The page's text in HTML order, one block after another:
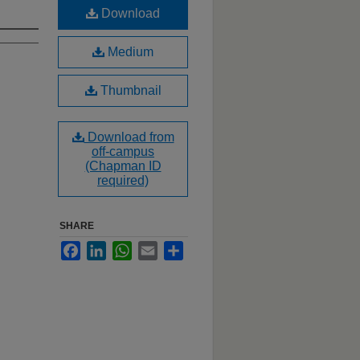
Download
Medium
Thumbnail
Download from
off-campus
(Chapman ID
required)
SHARE
FacebookLinkedInWhatsApp
Email